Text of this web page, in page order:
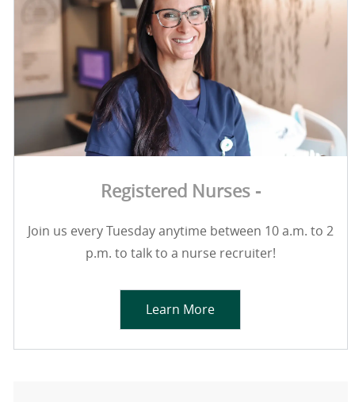
Registered Nurses -
Join us every Tuesday anytime between 10 a.m. to 2
p.m. to talk to a nurse recruiter!
Learn More